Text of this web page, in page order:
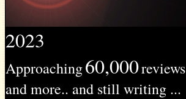
2023
Approaching60,000reviews
and more.. and still writing ...